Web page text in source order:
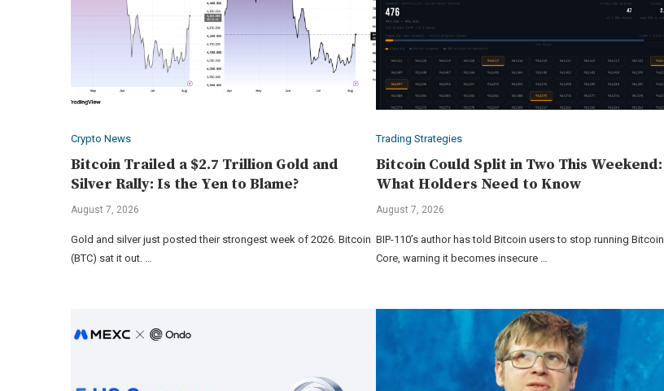
Crypto News
Bitcoin Trailed a $2.7 Trillion Gold and
Silver Rally: Is the Yen to Blame?
August 7, 2026
Gold and silver just posted their strongest week of 2026. Bitcoin
(BTC) sat it out. …
Trading Strategies
Bitcoin Could Split in Two This Weekend:
What Holders Need to Know
August 7, 2026
BIP-110’s author has told Bitcoin users to stop running Bitcoin
Core, warning it becomes insecure …